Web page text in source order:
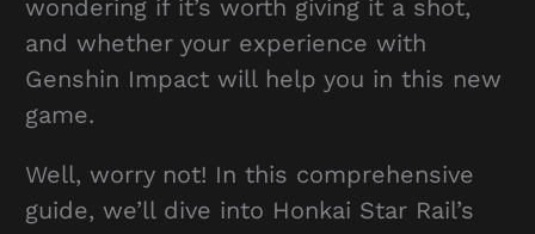
wondering if it’s worth giving it a shot,
and whether your experience with
Genshin Impact will help you in this new
game.
Well, worry not! In this comprehensive
guide, we’ll dive into Honkai Star Rail’s